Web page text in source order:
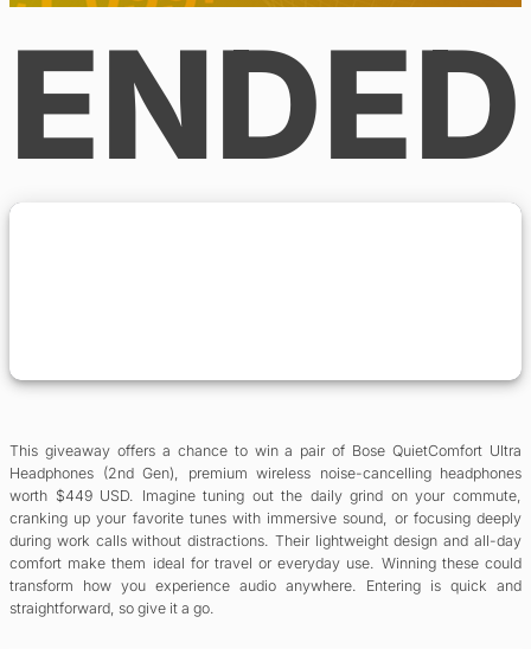
ENDED
This giveaway offers a chance to win a pair of Bose QuietComfort Ultra
Headphones (2nd Gen), premium wireless noise-cancelling headphones
worth $449 USD. Imagine tuning out the daily grind on your commute,
cranking up your favorite tunes with immersive sound, or focusing deeply
during work calls without distractions. Their lightweight design and all-day
comfort make them ideal for travel or everyday use. Winning these could
transform how you experience audio anywhere. Entering is quick and
straightforward, so give it a go.